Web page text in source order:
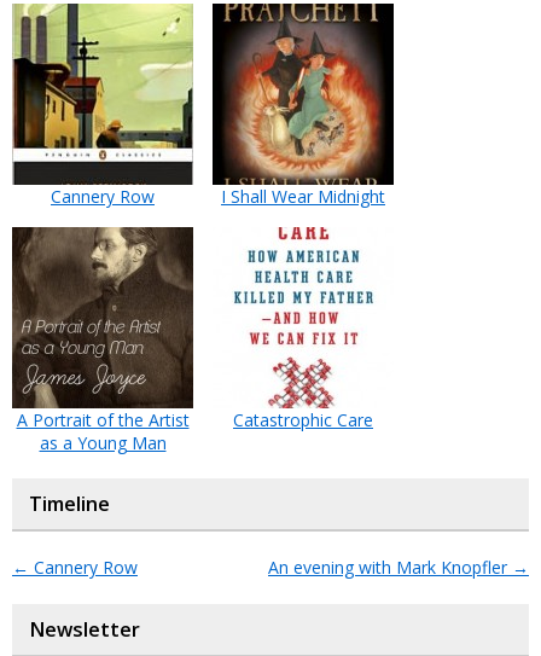
Cannery Row I Shall Wear Midnight
A Portrait of the Artist
as a Young Man
Catastrophic Care
Timeline
← Cannery Row An evening with Mark Knopfler →
Newsletter